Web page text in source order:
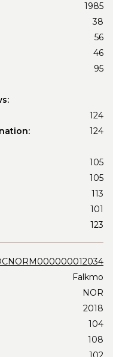
1985
38
56
46
95
124
124
105
105
113
101
123
Falkmo
NOR
2018
104
108